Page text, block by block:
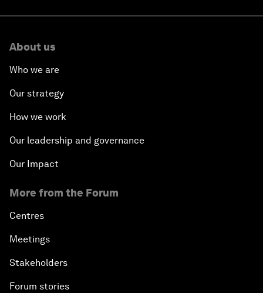
About us
Who we are
Our strategy
How we work
Our leadership and governance
Our Impact
More from the Forum
Centres
Meetings
Stakeholders
Forum stories